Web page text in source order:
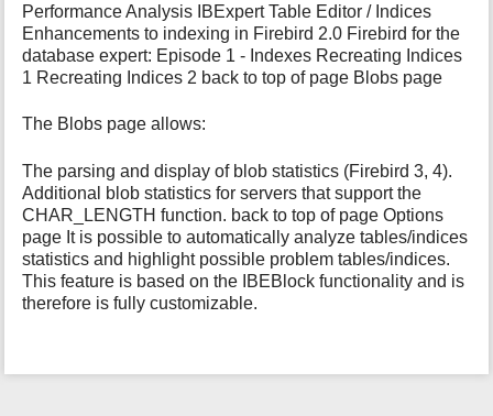
Performance Analysis IBExpert Table Editor / Indices
Enhancements to indexing in Firebird 2.0 Firebird for the
database expert: Episode 1 - Indexes Recreating Indices
1 Recreating Indices 2 back to top of page Blobs page
The Blobs page allows:
The parsing and display of blob statistics (Firebird 3, 4).
Additional blob statistics for servers that support the
CHAR_LENGTH function. back to top of page Options
page It is possible to automatically analyze tables/indices
statistics and highlight possible problem tables/indices.
This feature is based on the IBEBlock functionality and is
therefore is fully customizable.